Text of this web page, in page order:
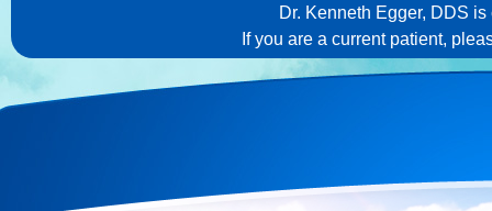
Dr. Kenneth Egger, DDS
If you are a current patient,